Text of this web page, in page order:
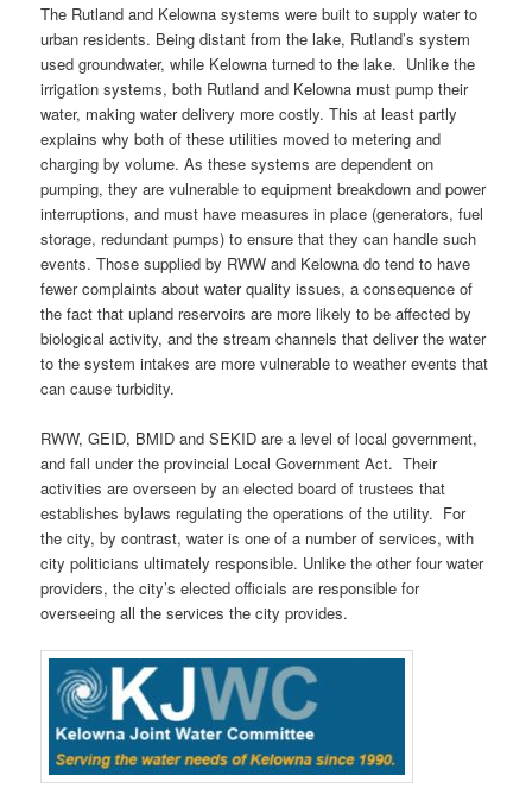
The Rutland and Kelowna systems were built to supply water to
urban residents. Being distant from the lake, Rutland’s system
used groundwater, while Kelowna turned to the lake. Unlike the
irrigation systems, both Rutland and Kelowna must pump their
water, making water delivery more costly. This at least partly
explains why both of these utilities moved to metering and
charging by volume. As these systems are dependent on
pumping, they are vulnerable to equipment breakdown and power
interruptions, and must have measures in place (generators, fuel
storage, redundant pumps) to ensure that they can handle such
events. Those supplied by RWW and Kelowna do tend to have
fewer complaints about water quality issues, a consequence of
the fact that upland reservoirs are more likely to be affected by
biological activity, and the stream channels that deliver the water
to the system intakes are more vulnerable to weather events that
can cause turbidity.
RWW, GEID, BMID and SEKID are a level of local government,
and fall under the provincial Local Government Act. Their
activities are overseen by an elected board of trustees that
establishes bylaws regulating the operations of the utility. For
the city, by contrast, water is one of a number of services, with
city politicians ultimately responsible. Unlike the other four water
providers, the city’s elected officials are responsible for
overseeing all the services the city provides.